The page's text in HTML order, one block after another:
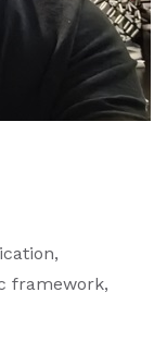
framework,